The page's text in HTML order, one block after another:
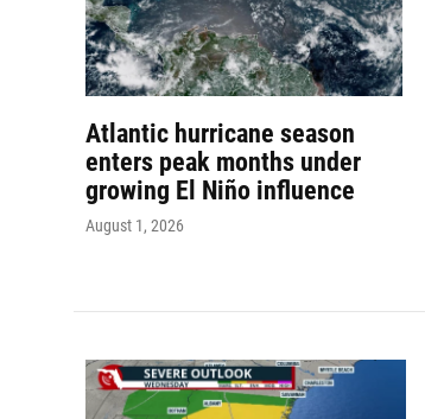
Atlantic hurricane season
enters peak months under
growing El Niño influence
August 1, 2026